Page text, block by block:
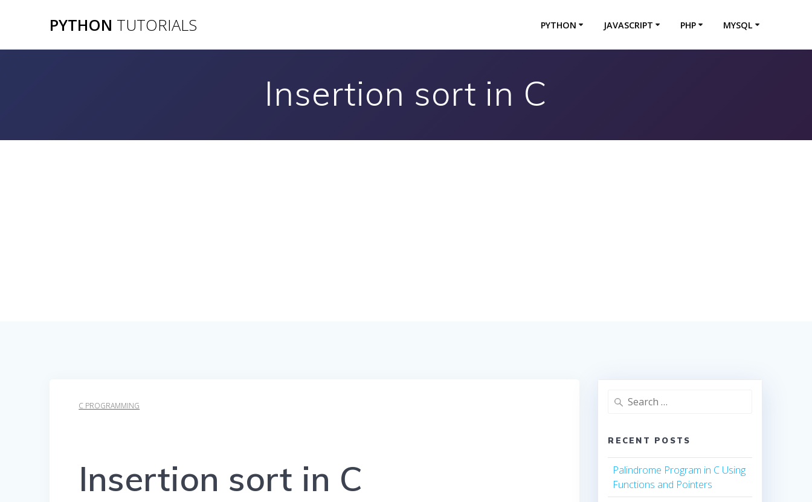
PYTHON TUTORIALS PYTHON JAVASCRIPT PHP MYSQL
Insertion sort in C
C PROGRAMMING
Insertion sort in C
Search
RECENT POSTS
Palindrome Program in C Using
Functions and Pointers